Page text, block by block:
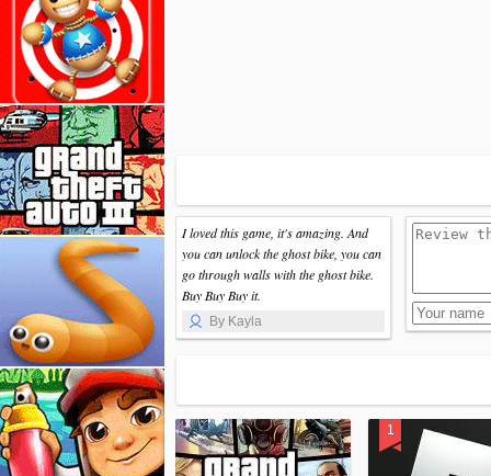
I loved this game, it's amazing. And
you can unlock the ghost bike, you can
go through walls with the ghost bike.
Buy Buy Buy it.
By Kayla